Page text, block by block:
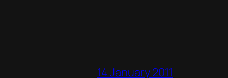
14 January 2011